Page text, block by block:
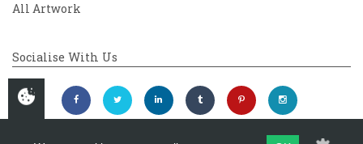
All Artwork
Socialise With Us